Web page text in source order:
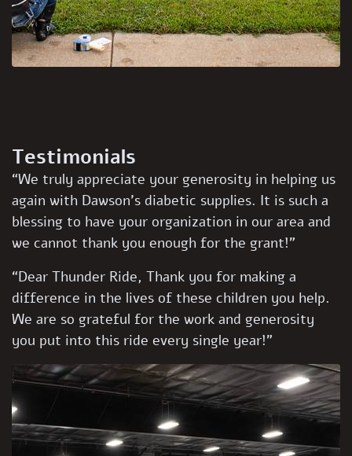
Testimonials
“We truly appreciate your generosity in helping us
again with Dawson’s diabetic supplies. It is such a
blessing to have your organization in our area and
we cannot thank you enough for the grant!”
“Dear Thunder Ride, Thank you for making a
difference in the lives of these children you help.
We are so grateful for the work and generosity
you put into this ride every single year!”